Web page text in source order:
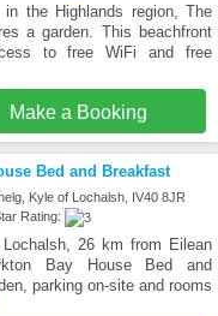
the Highlands region, The
a garden. This beachfront
to free WiFi and free
Make a Booking
Bed and Breakfast
Kyle of Lochalsh, IV40 8JR
Rating:
26 km from Eilean
Bay House Bed and
parking on-site and rooms